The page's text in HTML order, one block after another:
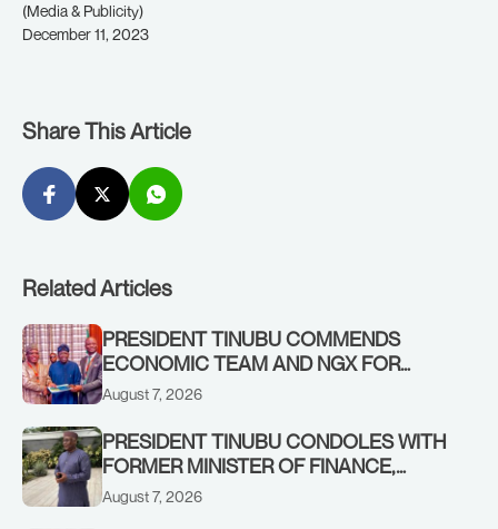
(Media & Publicity)
December 11, 2023
Share This Article
Related Articles
PRESIDENT TINUBU COMMENDS
ECONOMIC TEAM AND NGX FOR
STABILISING THE ECONOMY, AND THE
August 7, 2026
PRESIDENT TINUBU CONDOLES WITH
FORMER MINISTER OF FINANCE,
ADEOSUN FAMILY OVER PASSING OF
August 7, 2026